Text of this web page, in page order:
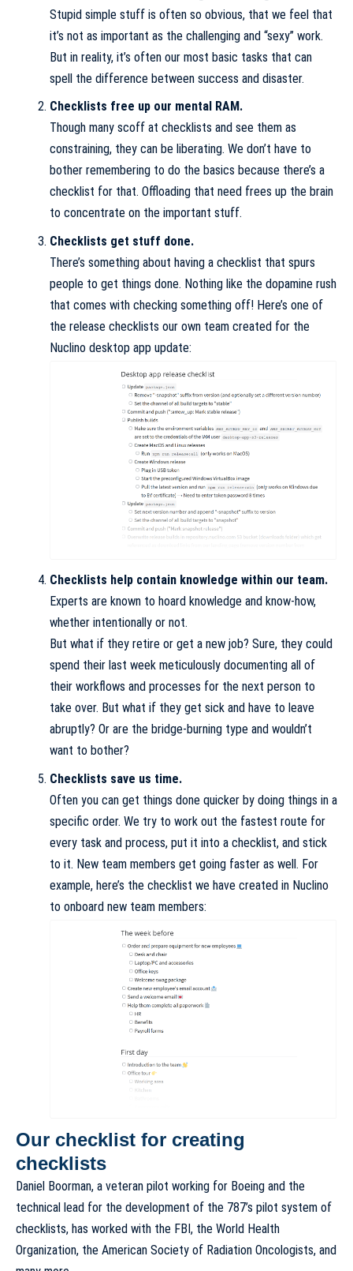
Stupid simple stuff is often so obvious, that we feel that
it’s not as important as the challenging and “sexy” work.
But in reality, it’s often our most basic tasks that can
spell the difference between success and disaster.
Checklists free up our mental RAM.
Though many scoff at checklists and see them as
constraining, they can be liberating. We don’t have to
bother remembering to do the basics because there’s a
checklist for that. Offloading that need frees up the brain
to concentrate on the important stuff.
Checklists get stuff done.
There’s something about having a checklist that spurs
people to get things done. Nothing like the dopamine rush
that comes with checking something off! Here’s one of
the release checklists our own team created for the
Nuclino desktop app update:
Checklists help contain knowledge within our team.
Experts are known to hoard knowledge and know-how,
whether intentionally or not.
But what if they retire or get a new job? Sure, they could
spend their last week meticulously documenting all of
their workflows and processes for the next person to
take over. But what if they get sick and have to leave
abruptly? Or are the bridge-burning type and wouldn’t
want to bother?
Checklists save us time.
Often you can get things done quicker by doing things in a
specific order. We try to work out the fastest route for
every task and process, put it into a checklist, and stick
to it. New team members get going faster as well. For
example, here’s the checklist we have created in Nuclino
to onboard new team members:
Our checklist for creating
checklists
Daniel Boorman, a veteran pilot working for Boeing and the
technical lead for the development of the 787’s pilot system of
checklists, has worked with the FBI, the World Health
Organization, the American Society of Radiation Oncologists, and